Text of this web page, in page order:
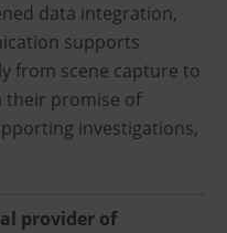
data integration,
supports
from scene capture to
their promise of
investigations,
provider of